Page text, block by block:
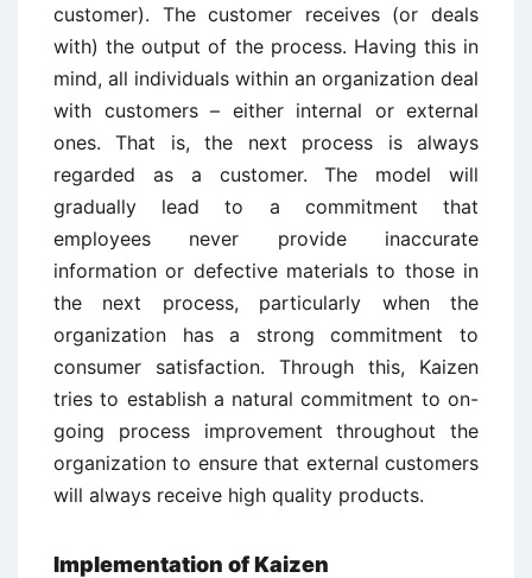
customer). The customer receives (or deals
with) the output of the process. Having this in
mind, all individuals within an organization deal
with customers – either internal or external
ones. That is, the next process is always
regarded as a customer. The model will
gradually lead to a commitment that
employees never provide inaccurate
information or defective materials to those in
the next process, particularly when the
organization has a strong commitment to
consumer satisfaction. Through this, Kaizen
tries to establish a natural commitment to on-
going process improvement throughout the
organization to ensure that external customers
will always receive high quality products.
Implementation of Kaizen